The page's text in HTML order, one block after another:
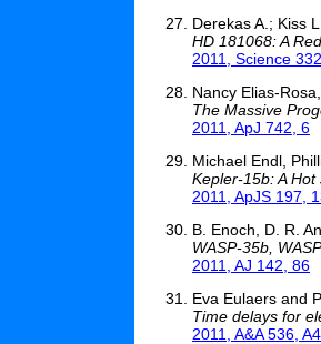
Derekas A.; Kiss
HD 181068: A
2011, Science
Nancy Elias-
The Massive
2011, ApJ 742, 6
Michael Endl,
Kepler-15b: A
2011, ApJS 197,
B. Enoch, D. R.
WASP-35b,
2011, AJ 142, 86
Eva Eulaers and
Time delays for
2011, A&A 536,